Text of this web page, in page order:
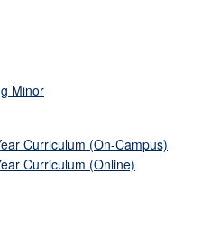
Minor
Curriculum (On-Campus)
Curriculum (Online)